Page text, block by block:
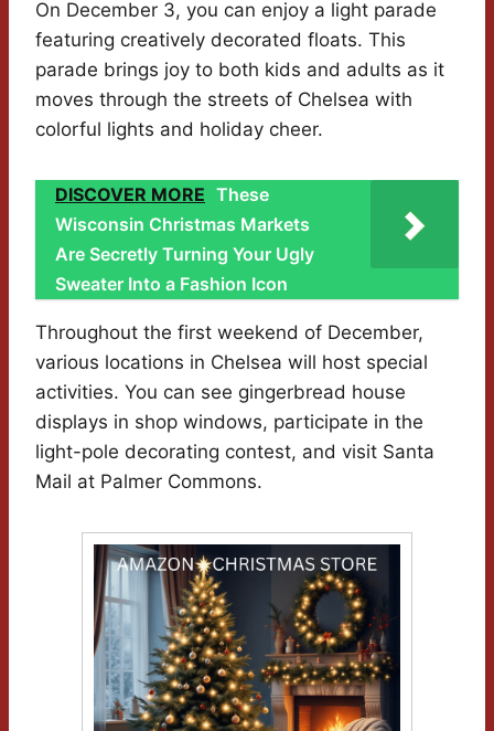
On December 3, you can enjoy a light parade
featuring creatively decorated floats. This
parade brings joy to both kids and adults as it
moves through the streets of Chelsea with
colorful lights and holiday cheer.
DISCOVER MORE These
Wisconsin Christmas Markets
Are Secretly Turning Your Ugly
Sweater Into a Fashion Icon
Throughout the first weekend of December,
various locations in Chelsea will host special
activities. You can see gingerbread house
displays in shop windows, participate in the
light-pole decorating contest, and visit Santa
Mail at Palmer Commons.